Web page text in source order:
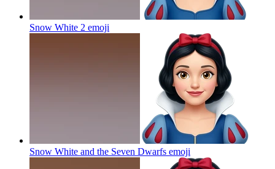
Snow White 2 emoji
Snow White and the Seven Dwarfs emoji